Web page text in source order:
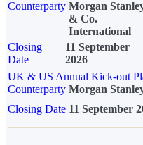
Counterparty Morgan
& Co.
International
Closing
Date
11 September
2026
UK & US Annual Kick-out
Counterparty Morgan
Closing Date 11 September